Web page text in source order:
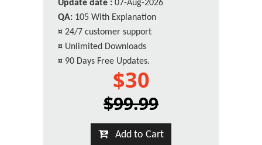
Update date : 07-Aug-2026
QA: 105 With Explanation
¤ 24/7 customer support
¤ Unlimited Downloads
¤ 90 Days Free Updates.
$30
$99.99
Add to Cart